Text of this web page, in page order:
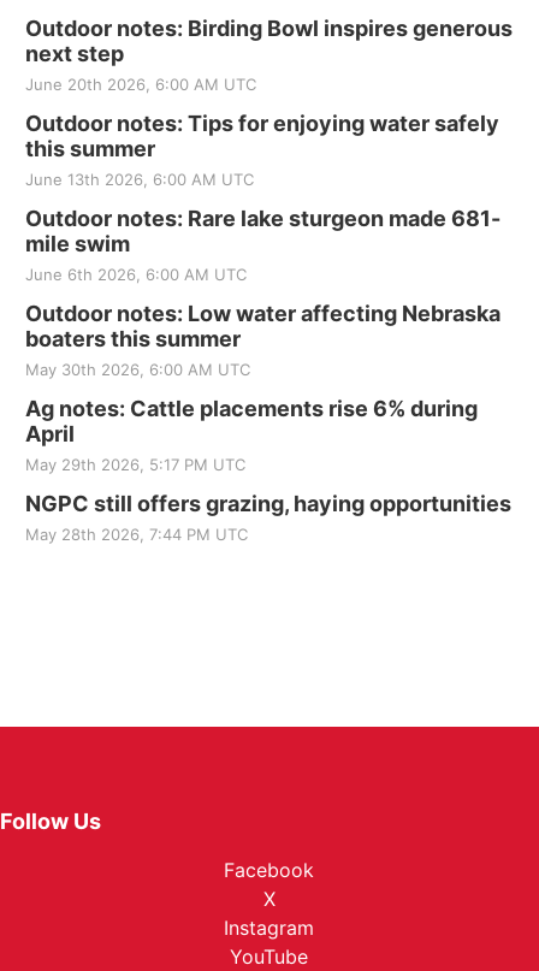
Outdoor notes: Birding Bowl inspires generous
next step
June 20th 2026, 6:00 AM UTC
Outdoor notes: Tips for enjoying water safely
this summer
June 13th 2026, 6:00 AM UTC
Outdoor notes: Rare lake sturgeon made 681-
mile swim
June 6th 2026, 6:00 AM UTC
Outdoor notes: Low water affecting Nebraska
boaters this summer
May 30th 2026, 6:00 AM UTC
Ag notes: Cattle placements rise 6% during
April
May 29th 2026, 5:17 PM UTC
NGPC still offers grazing, haying opportunities
May 28th 2026, 7:44 PM UTC
Follow Us
Facebook
X
Instagram
YouTube